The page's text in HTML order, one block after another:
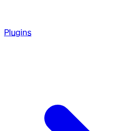
Plugins